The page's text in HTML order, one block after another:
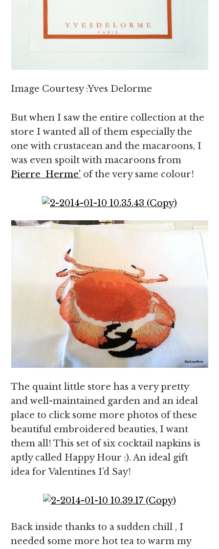
Image Courtesy :Yves Delorme
But when I saw the entire collection at the
store I wanted all of them especially the
one with crustacean and the macaroons, I
was even spoilt with macaroons from
Pierre Herme’ of the very same colour!
The quaint little store has a very pretty
and well-maintained garden and an ideal
place to click some more photos of these
beautiful embroidered beauties, I want
them all! This set of six cocktail napkins is
aptly called Happy Hour :). An ideal gift
idea for Valentines I’d Say!
Back inside thanks to a sudden chill , I
needed some more hot tea to warm my